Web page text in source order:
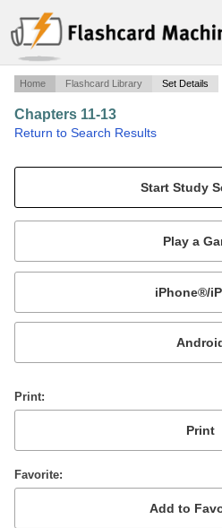
Home Flashcard Library Set Details
Chapters 11-13
Return to Search Results
Mobile:
or
Print
Favorite